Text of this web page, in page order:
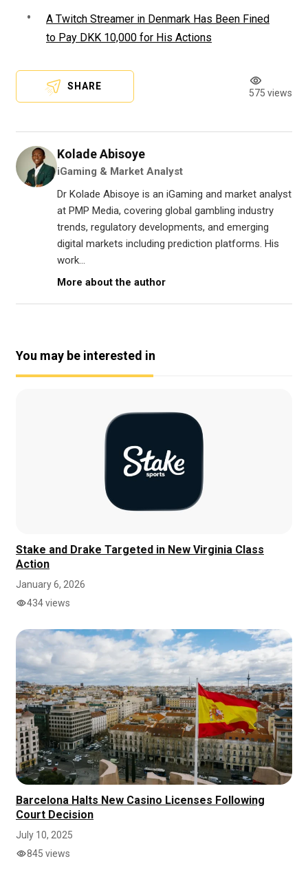
A Twitch Streamer in Denmark Has Been Fined
to Pay DKK 10,000 for His Actions
SHARE
575 views
Kolade Abisoye
iGaming & Market Analyst
Dr Kolade Abisoye is an iGaming and market analyst
at PMP Media, covering global gambling industry
trends, regulatory developments, and emerging
digital markets including prediction platforms. His
work...
More about the author
You may be interested in
Stake and Drake Targeted in New Virginia Class
Action
January 6, 2026
434 views
Barcelona Halts New Casino Licenses Following
Court Decision
July 10, 2025
845 views